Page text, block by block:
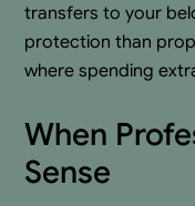
transfers to your
protection than
where spending
When
Sense